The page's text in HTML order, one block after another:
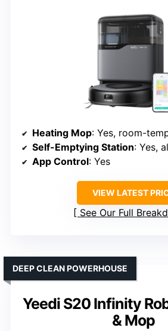
Heating Mop: Yes, room-
Self-Emptying Station: Yes, all-in-
App Control: Yes
VIEW LATEST
See Our Full
Yeedi S20 Infinity
& Mop
DEEP CLEAN POWERHOUSE